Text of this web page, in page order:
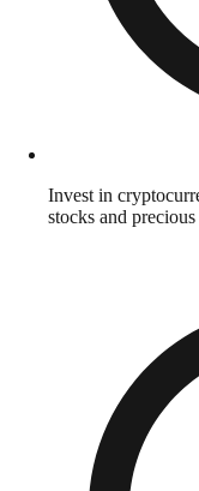
Invest in
stocks and precious